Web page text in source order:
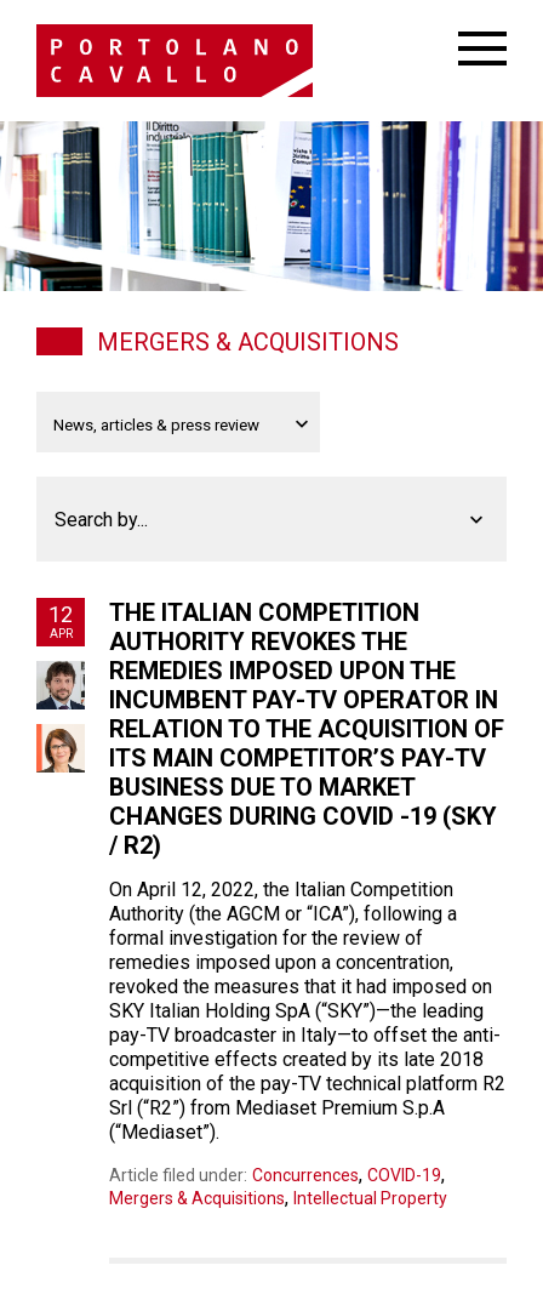
MERGERS & ACQUISITIONS
Search by...
12
APR
THE ITALIAN COMPETITION
AUTHORITY REVOKES THE
REMEDIES IMPOSED UPON THE
INCUMBENT PAY-TV OPERATOR IN
RELATION TO THE ACQUISITION OF
ITS MAIN COMPETITOR’S PAY-TV
BUSINESS DUE TO MARKET
CHANGES DURING COVID -19 (SKY
/ R2)
On April 12, 2022, the Italian Competition
Authority (the AGCM or “ICA”), following a
formal investigation for the review of
remedies imposed upon a concentration,
revoked the measures that it had imposed on
SKY Italian Holding SpA (“SKY”)—the leading
pay-TV broadcaster in Italy—to offset the anti-
competitive effects created by its late 2018
acquisition of the pay-TV technical platform R2
Srl (“R2”) from Mediaset Premium S.p.A
(“Mediaset”).
Article filed under: Concurrences, COVID-19,
Mergers & Acquisitions, Intellectual Property